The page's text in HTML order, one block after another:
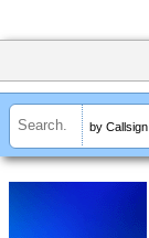
by Callsign